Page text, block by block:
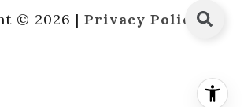
© 2026 | Privacy Policy